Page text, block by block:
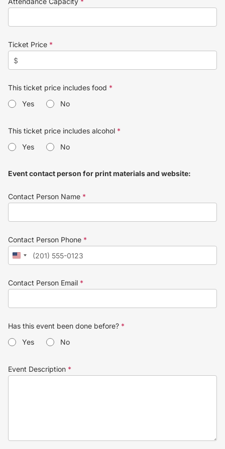
Ticket Price *
This ticket price includes food *
Yes
No
This ticket price includes alcohol *
Yes
No
Event contact person for print materials and website:
Contact Person Name *
Contact Person Phone *
Contact Person Email *
Has this event been done before? *
Yes
No
Event Description *